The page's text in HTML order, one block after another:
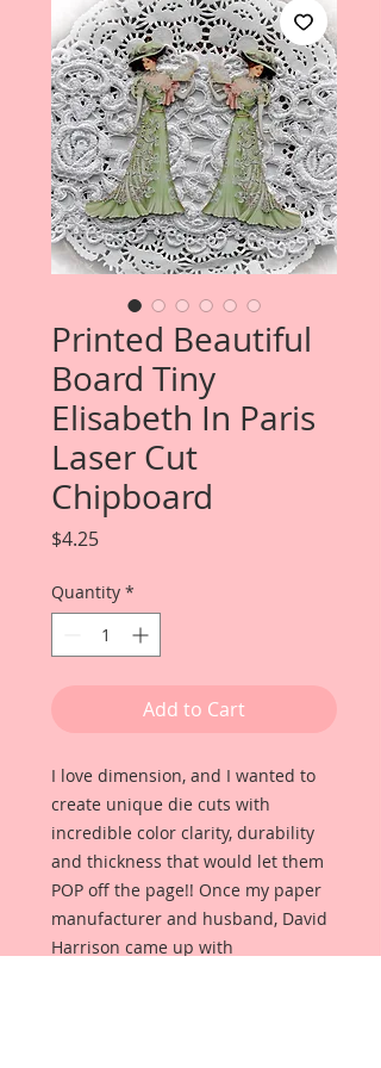
Printed Beautiful
Board Tiny
Elisabeth In Paris
Laser Cut
Chipboard
$4.25Price
Quantity *
Add to Cart
I love dimension, and I wanted to
create unique die cuts with
incredible color clarity, durability
and thickness that would let them
POP off the page!! Once my paper
manufacturer and husband, David
Harrison came up with